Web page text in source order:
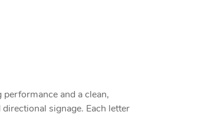
and a clean,
signage. Each letter